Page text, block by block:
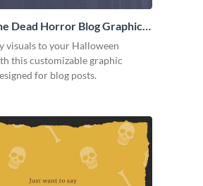
Dead Horror Blog Graphic
visuals to your Halloween
this customizable graphic
for blog posts.